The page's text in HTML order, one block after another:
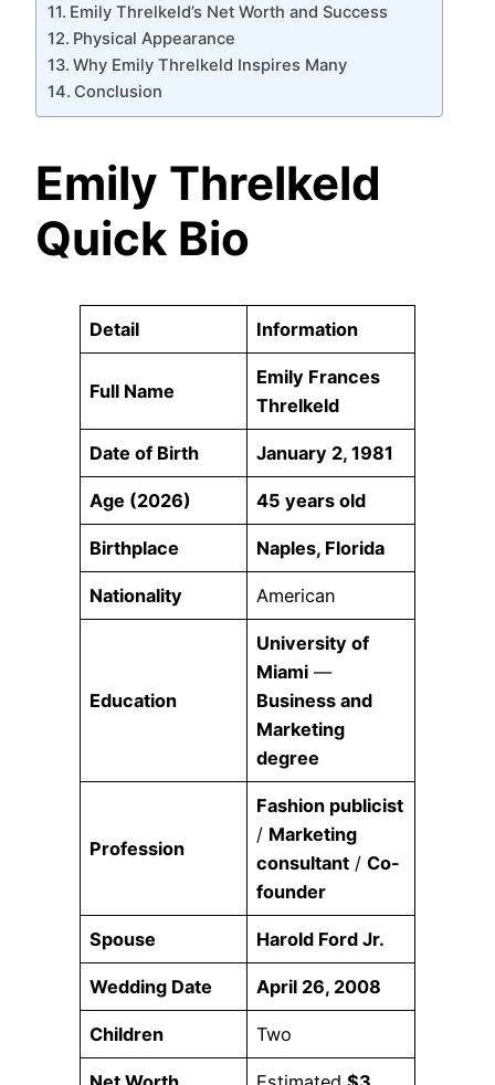
Emily Threlkeld’s Net Worth and Success
Physical Appearance
Why Emily Threlkeld Inspires Many
Conclusion
Emily Threlkeld
Quick Bio
Detail Information
Full Name
Emily Frances
Threlkeld
Date of Birth January 2, 1981
Age (2026) 45 years old
Birthplace Naples, Florida
Nationality American
Education
University of
Miami —
Business and
Marketing
degree
Profession
Fashion publicist
/ Marketing
consultant /Co-
founder
Spouse Harold Ford Jr.
Wedding Date April 26, 2008
Children Two